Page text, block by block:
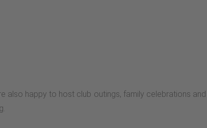
happy to host club outings, family celebrations